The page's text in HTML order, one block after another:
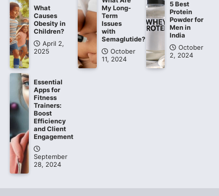
What
Causes
Obesity in
Children?
April 2,
2025
My Long-
Term
Issues
with
Semaglutide?
October
11, 2024
5 Best
Protein
Powder for
Men in
India
October
2, 2024
Essential
Apps for
Fitness
Trainers:
Boost
Efficiency
and Client
Engagement
September
28, 2024